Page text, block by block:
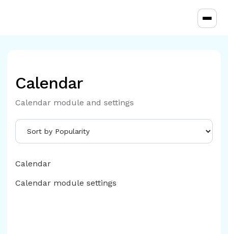
Calendar
Calendar module and settings
Calendar
Calendar module settings